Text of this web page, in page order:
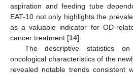
aspiration and feeding tube
EAT-10 not only highlights the
as a valuable indicator for OD-
cancer treatment [14].
The descriptive statistics
oncological characteristics of the
revealed notable trends consistent